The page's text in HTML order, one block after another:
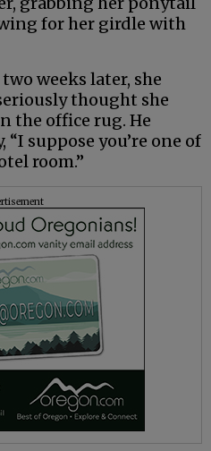
for her girdle with
weeks later, she
thought she
the office rug. He
suppose you’re one of
room.”